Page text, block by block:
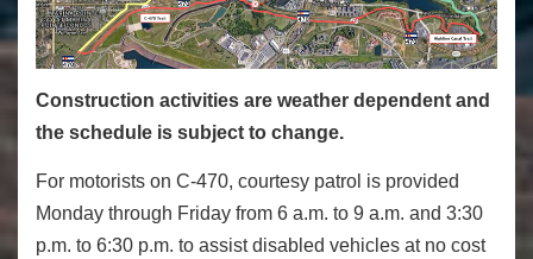
Construction activities are weather dependent and
the schedule is subject to change.
For motorists on C-470, courtesy patrol is provided
Monday through Friday from 6 a.m. to 9 a.m. and 3:30
p.m. to 6:30 p.m. to assist disabled vehicles at no cost